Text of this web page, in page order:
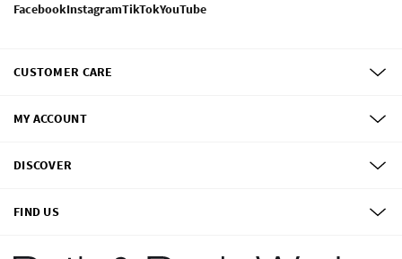
FacebookInstagramTikTokYouTube
CUSTOMER CARE
MY ACCOUNT
DISCOVER
FIND US